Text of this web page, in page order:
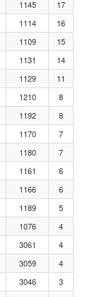
1145
17
1114
16
1109
15
1131
14
1129
11
1210
8
1192
8
1170
7
1180
7
1161
6
1166
6
1189
5
1076
4
3061
4
3059
4
3046
3